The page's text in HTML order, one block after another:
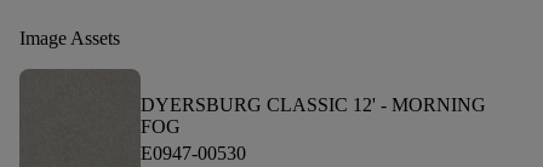
Image Assets
DYERSBURG CLASSIC 12' - MORNING
FOG
E0947-00530